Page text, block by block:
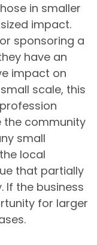
in smaller
impact.
sponsoring a
have an
impact on
scale, this
the community
small
local
that partially
If the business
for larger